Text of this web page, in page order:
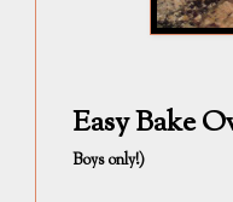
Easy Bake
Boys only!)